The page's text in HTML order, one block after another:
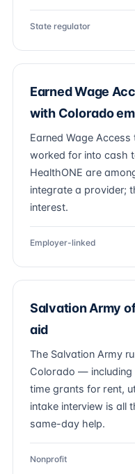
State regulator
Earned Wage
with Colorado
Earned Wage
worked for into cash
HealthONE are
integrate a provider;
interest.
Employer-linked
Salvation Army
aid
The Salvation Army
Colorado —
time grants for rent,
intake interview is all
same-day help.
Nonprofit